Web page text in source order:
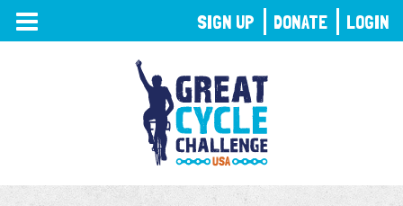
TOGGLE
NAVIGATION
SIGN UP DONATE LOGIN